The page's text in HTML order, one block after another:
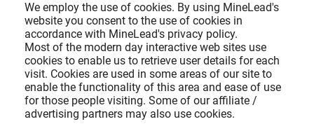
We employ the use of cookies. By using MineLead's
website you consent to the use of cookies in
accordance with MineLead's privacy policy.
Most of the modern day interactive web sites use
cookies to enable us to retrieve user details for each
visit. Cookies are used in some areas of our site to
enable the functionality of this area and ease of use
for those people visiting. Some of our affiliate /
advertising partners may also use cookies.